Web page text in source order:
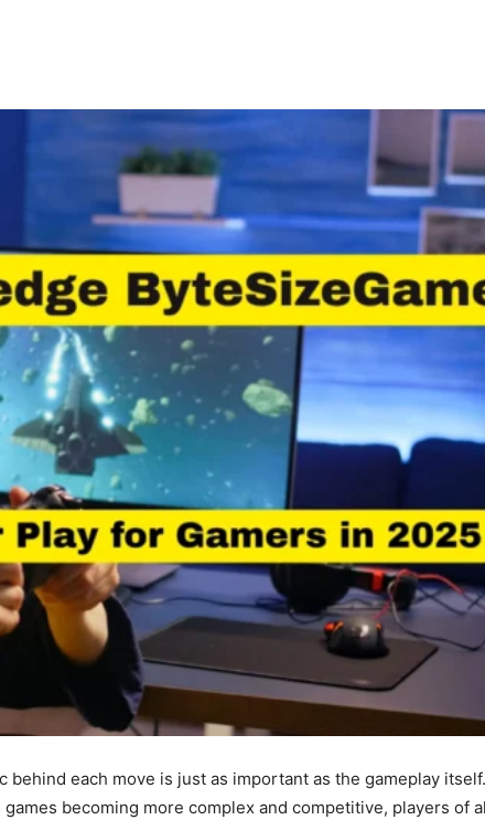
each move is just as important as the gameplay
becoming more complex and competitive, players of